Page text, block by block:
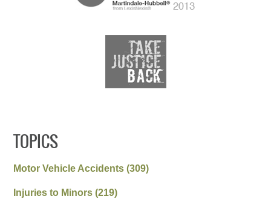
TOPICS
Motor Vehicle Accidents(309)
Injuries to Minors(219)